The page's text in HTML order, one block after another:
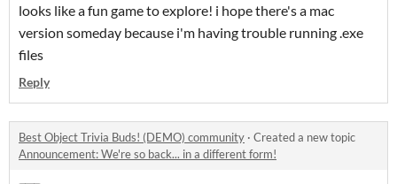
looks like a fun game to explore! i hope there's a mac
version someday because i'm having trouble running .exe
files
Reply
Best Object Trivia Buds! (DEMO) community · Created a new topic
Announcement: We're so back... in a different form!